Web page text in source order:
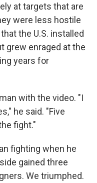
at targets that are
were less hostile
the U.S. installed
grew enraged at the
years for
with the video. "I
he said. "Five
fight."
fighting when he
gained three
We triumphed.